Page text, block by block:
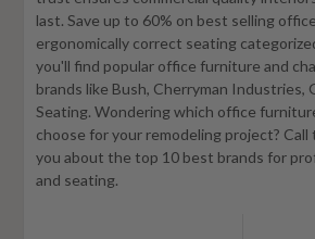
Office Source
RFM Preferred Seating Office
i5 Industries
KFI Studios
OM Seating
last. Save up to 60% on best selling
ergonomically correct seating
you'll find popular office furniture and
brands like Bush, Cherryman Industries,
Seating. Wondering which office
choose for your remodeling project? Call
you about the top 10 best brands for
and seating.